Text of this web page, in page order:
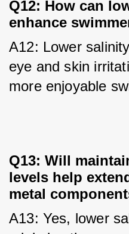
Q12: How can
enhance
A12: Lower
eye and skin
more enjoyable
Q13: Will
levels help
metal
A13: Yes, lower